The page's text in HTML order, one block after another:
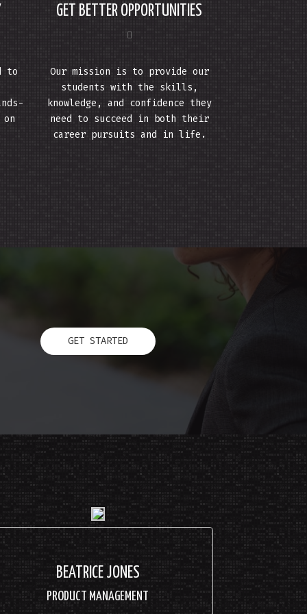
to
GET BETTER OPPORTUNITIES
Our mission is to provide our
students with the skills,
knowledge, and confidence they
need to succeed in both their
career pursuits and in life.
GET STARTED
BEATRICE JONES
PRODUCT MANAGEMENT